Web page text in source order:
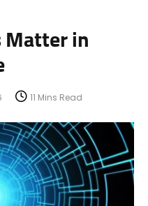
in
11 Mins Read